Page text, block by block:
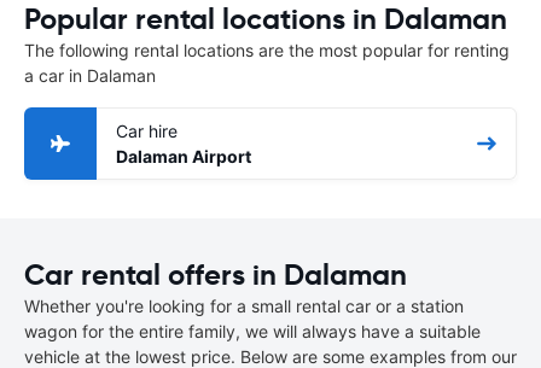
Popular rental locations in Dalaman
The following rental locations are the most popular for renting
a car in Dalaman
Car hire
Dalaman Airport
Car rental offers in Dalaman
Whether you're looking for a small rental car or a station
wagon for the entire family, we will always have a suitable
vehicle at the lowest price. Below are some examples from our